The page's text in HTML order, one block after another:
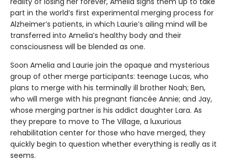
part in the world’s first experimental merging process for
Alzheimer’s patients, in which Laurie’s ailing mind will be
transferred into Amelia’s healthy body and their
consciousness will be blended as one.
Soon Amelia and Laurie join the opaque and mysterious
group of other merge participants: teenage Lucas, who
plans to merge with his terminally ill brother Noah; Ben,
who will merge with his pregnant fiancée Annie; and Jay,
whose merging partner is his addict daughter Lara. As
they prepare to move to The Village, a luxurious
rehabilitation center for those who have merged, they
quickly begin to question whether everything is really as it
seems.